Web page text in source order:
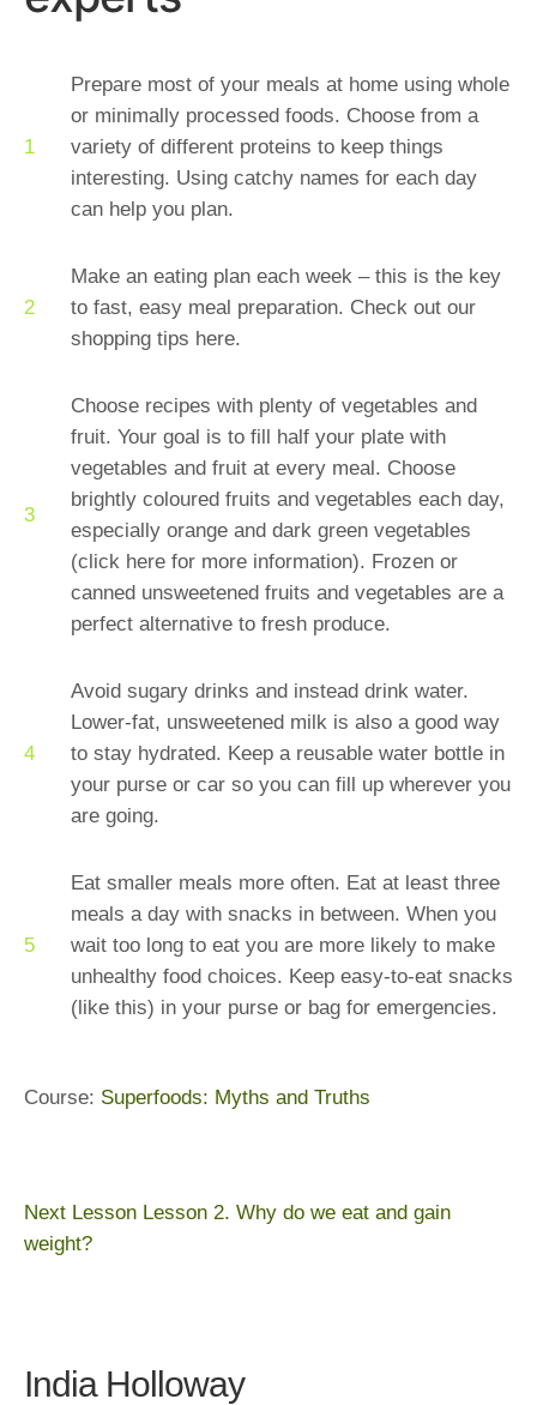
Prepare most of your meals at home using whole
or minimally processed foods. Choose from a
variety of different proteins to keep things
interesting. Using catchy names for each day
can help you plan.
Make an eating plan each week – this is the key
to fast, easy meal preparation. Check out our
shopping tips here.
Choose recipes with plenty of vegetables and
fruit. Your goal is to fill half your plate with
vegetables and fruit at every meal. Choose
brightly coloured fruits and vegetables each day,
especially orange and dark green vegetables
(click here for more information). Frozen or
canned unsweetened fruits and vegetables are a
perfect alternative to fresh produce.
Avoid sugary drinks and instead drink water.
Lower-fat, unsweetened milk is also a good way
to stay hydrated. Keep a reusable water bottle in
your purse or car so you can fill up wherever you
are going.
Eat smaller meals more often. Eat at least three
meals a day with snacks in between. When you
wait too long to eat you are more likely to make
unhealthy food choices. Keep easy-to-eat snacks
(like this) in your purse or bag for emergencies.
Course: Superfoods: Myths and Truths
Next Lesson Lesson 2. Why do we eat and gain
weight?
India Holloway